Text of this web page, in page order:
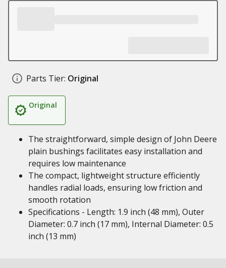
Parts Tier: Original
Original
The straightforward, simple design of John Deere
plain bushings facilitates easy installation and
requires low maintenance
The compact, lightweight structure efficiently
handles radial loads, ensuring low friction and
smooth rotation
Specifications - Length: 1.9 inch (48 mm), Outer
Diameter: 0.7 inch (17 mm), Internal Diameter: 0.5
inch (13 mm)